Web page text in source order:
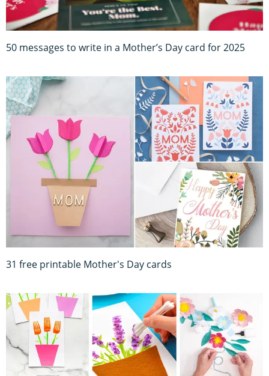
50 messages to write in a Mother’s Day card for 2025
31 free printable Mother's Day cards